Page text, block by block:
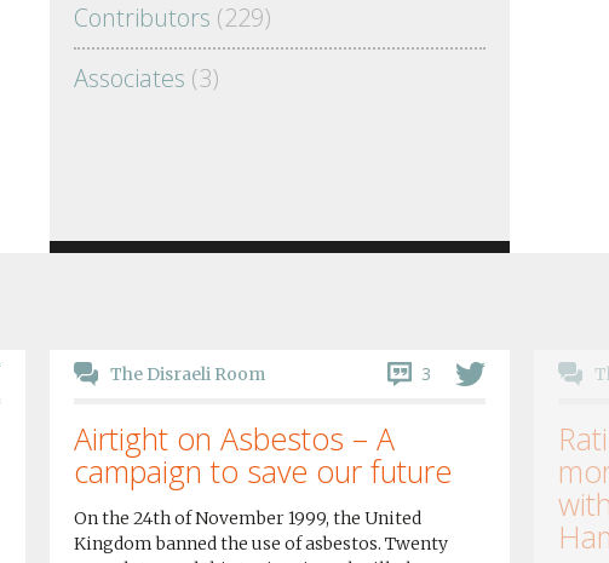
Contributors (229)
Associates (3)
The Disraeli Room 3
Airtight on Asbestos – A
campaign to save our future
On the 24th of November 1999, the United
Kingdom banned the use of asbestos. Twenty